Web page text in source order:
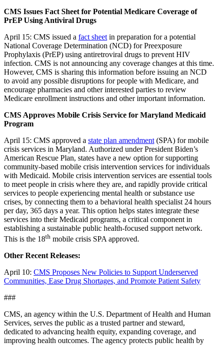
CMS Issues Fact Sheet for Potential Medicare Coverage of
PrEP Using Antiviral Drugs
April 15: CMS issued a fact sheet in preparation for a potential
National Coverage Determination (NCD) for Preexposure
Prophylaxis (PrEP) using antiretroviral drugs to prevent HIV
infection. CMS is not announcing any coverage changes at this time.
However, CMS is sharing this information before issuing an NCD
to avoid any possible disruptions for people with Medicare, and
encourage pharmacies and other interested parties to review
Medicare enrollment instructions and other important information.
CMS Approves Mobile Crisis Service for Maryland Medicaid
Program
April 15: CMS approved a state plan amendment (SPA) for mobile
crisis services in Maryland. Authorized under President Biden’s
American Rescue Plan, states have a new option for supporting
community-based mobile crisis intervention services for individuals
with Medicaid. Mobile crisis intervention services are essential tools
to meet people in crisis where they are, and rapidly provide critical
services to people experiencing mental health or substance use
crises, by connecting them to a behavioral health specialist 24 hours
per day, 365 days a year. This option helps states integrate these
services into their Medicaid programs, a critical component in
establishing a sustainable public health-focused support network.
This is the 18th mobile crisis SPA approved.
Other Recent Releases:
April 10: CMS Proposes New Policies to Support Underserved
Communities, Ease Drug Shortages, and Promote Patient Safety
###
CMS, an agency within the U.S. Department of Health and Human
Services, serves the public as a trusted partner and steward,
dedicated to advancing health equity, expanding coverage, and
improving health outcomes. The agency protects public health by